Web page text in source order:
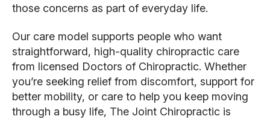
those concerns as part of everyday life.
Our care model supports people who want
straightforward, high-quality chiropractic care
from licensed Doctors of Chiropractic. Whether
you’re seeking relief from discomfort, support for
better mobility, or care to help you keep moving
through a busy life, The Joint Chiropractic is